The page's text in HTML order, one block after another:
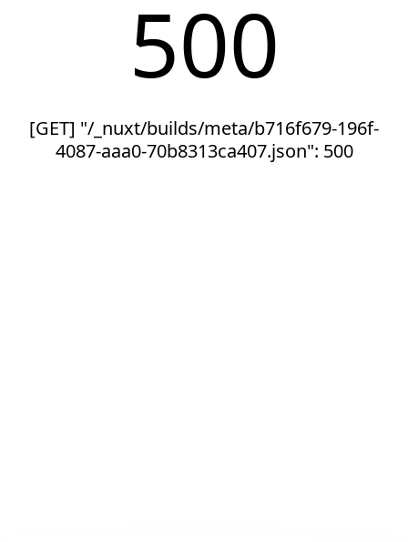
500
[GET] "/_nuxt/builds/meta/b716f679-196f-
4087-aaa0-70b8313ca407.json": 500